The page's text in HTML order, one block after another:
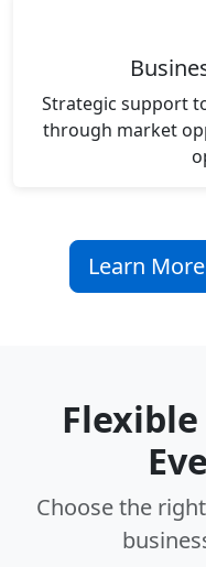
Strategic support
through market
Learn
Choose the